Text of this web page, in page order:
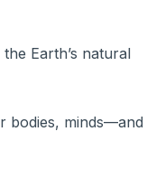
Earth’s natural
bodies, minds—and